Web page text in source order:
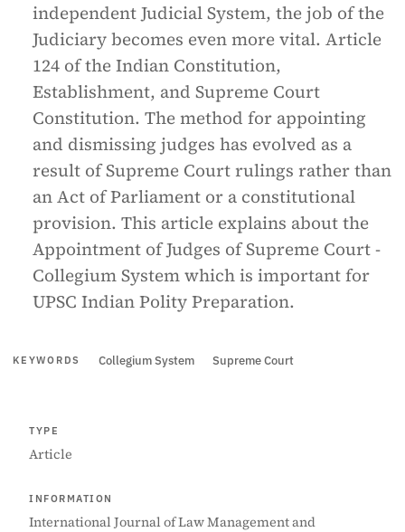
independent Judicial System, the job of the
Judiciary becomes even more vital. Article
124 of the Indian Constitution,
Establishment, and Supreme Court
Constitution. The method for appointing
and dismissing judges has evolved as a
result of Supreme Court rulings rather than
an Act of Parliament or a constitutional
provision. This article explains about the
Appointment of Judges of Supreme Court -
Collegium System which is important for
UPSC Indian Polity Preparation.
KEYWORDS Collegium System Supreme Court
TYPE
Article
INFORMATION
International Journal of Law Management and